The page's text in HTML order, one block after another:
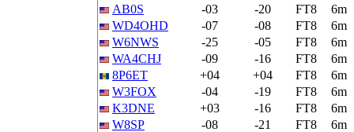
AB0S
-03 -20 FT8
6m
WD4OHD
-07 -08 FT8
6m
W6NWS
-25 -05 FT8
6m
WA4CHJ
-09 -16 FT8
6m
8P6ET
+04 +04 FT8
6m
W3FOX
-04 -19 FT8
6m
K3DNE
+03 -16 FT8
6m
W8SP
-08 -21 FT8
6m